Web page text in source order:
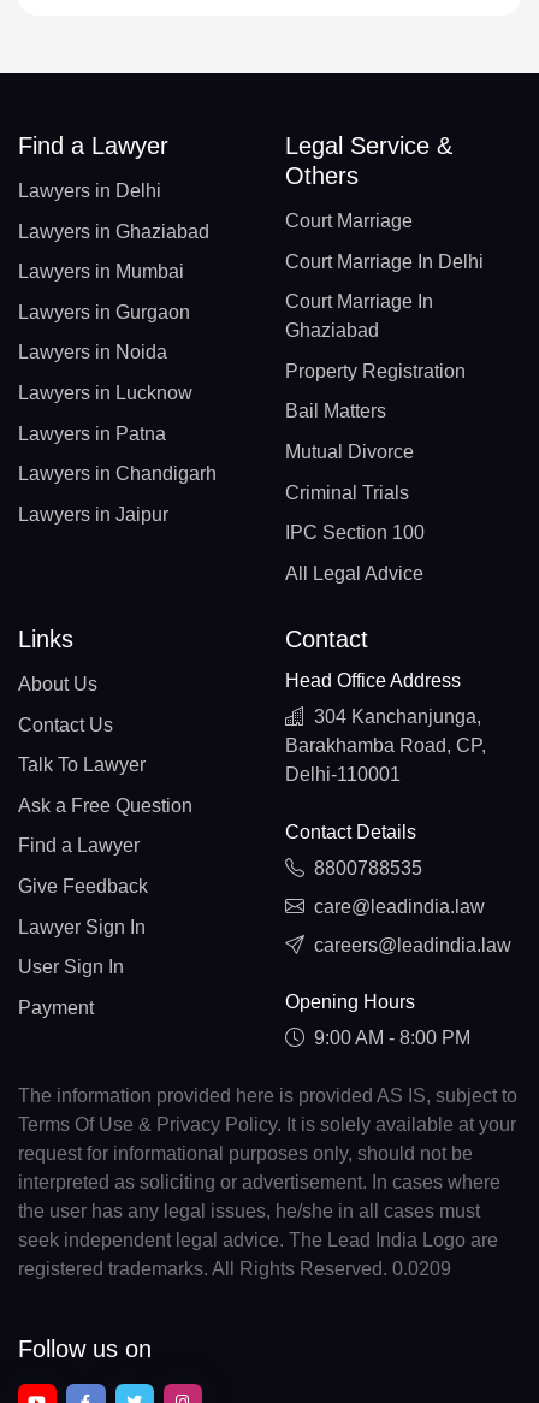
Find a Lawyer
Lawyers in Delhi
Lawyers in Ghaziabad
Lawyers in Mumbai
Lawyers in Gurgaon
Lawyers in Noida
Lawyers in Lucknow
Lawyers in Patna
Lawyers in Chandigarh
Lawyers in Jaipur
Legal Service &
Others
Court Marriage
Court Marriage In Delhi
Court Marriage In
Ghaziabad
Property Registration
Bail Matters
Mutual Divorce
Criminal Trials
IPC Section 100
All Legal Advice
Links
About Us
Contact Us
Talk To Lawyer
Ask a Free Question
Find a Lawyer
Give Feedback
Lawyer Sign In
User Sign In
Payment
Contact
Head Office Address
304 Kanchanjunga,
Barakhamba Road, CP,
Delhi-110001
Contact Details
8800788535
care@leadindia.law
careers@leadindia.law
Opening Hours
9:00 AM - 8:00 PM
The information provided here is provided AS IS, subject to
Terms Of Use & Privacy Policy. It is solely available at your
request for informational purposes only, should not be
interpreted as soliciting or advertisement. In cases where
the user has any legal issues, he/she in all cases must
seek independent legal advice. The Lead India Logo are
registered trademarks. All Rights Reserved. 0.0209
Follow us on